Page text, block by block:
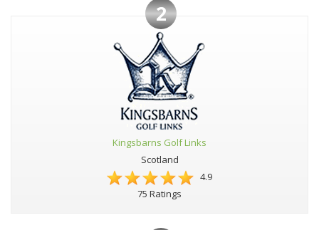
2
Kingsbarns Golf Links
Scotland
4.9
75 Ratings